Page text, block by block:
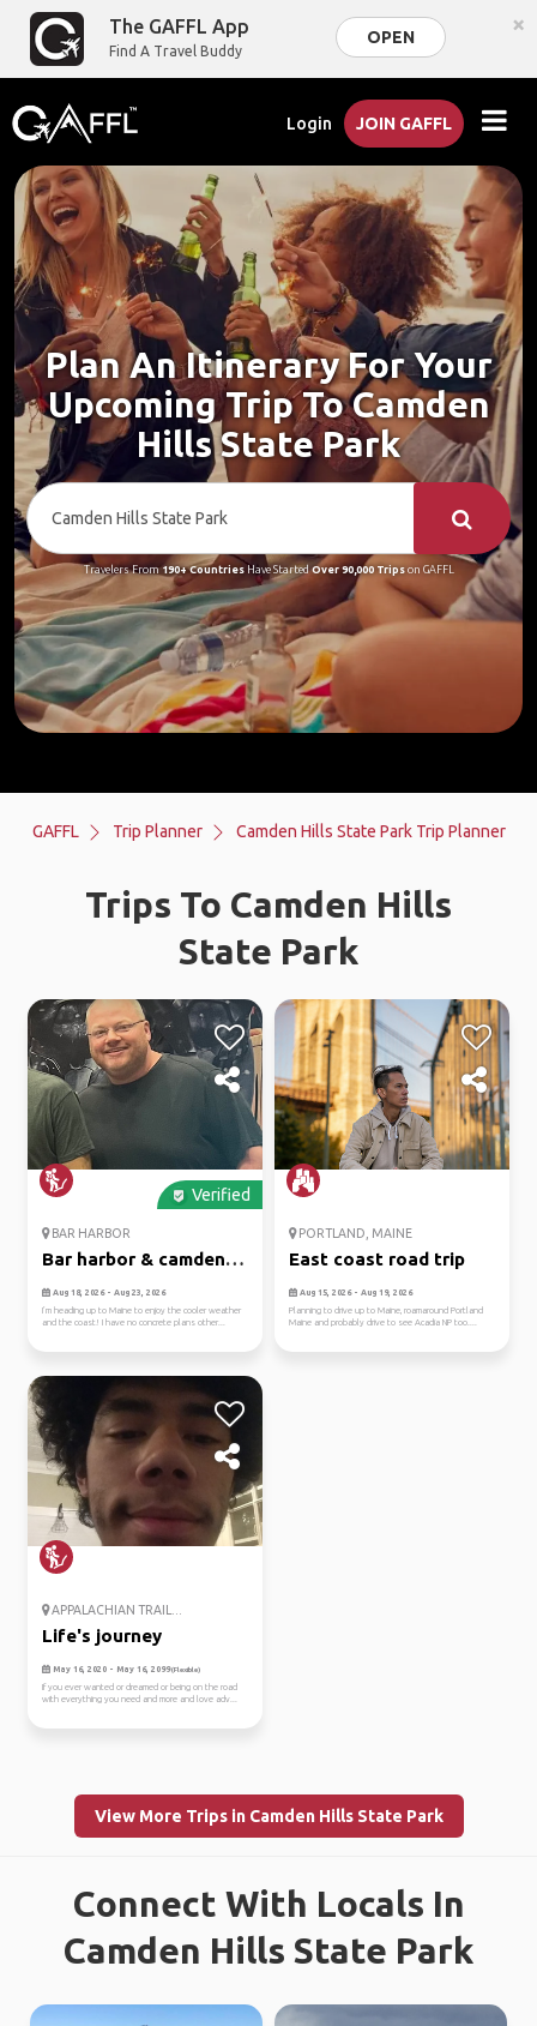
The GAFFL App
Find A Travel Buddy
OPEN ×
Login JOIN GAFFL
Plan An Itinerary For Your
Upcoming Trip To Camden
Hills State Park
Travelers From190+ CountriesHave StartedOver 90,000 Tripson GAFFL
GAFFL Trip Planner Camden Hills State Park Trip Planner
Trips To Camden Hills
State Park
Verified
BAR HARBOR
Bar harbor & camden,
maine
Aug 18, 2026 - Aug 23, 2026
I’m heading up to Maine to enjoy the cooler weather
and the coast! I have no concrete plans other...
PORTLAND, MAINE
East coast road trip
Aug 15, 2026 - Aug 19, 2026
Planning to drive up to Maine, roamaround Portland
Maine and probably drive to see Acadia NP too....
APPALACHIAN TRAIL...
Life's journey
May 16, 2020 - May 16, 2099(Flexible)
If you ever wanted or dreamed or being on the road
with everything you need and more and love adv...
View More Trips in Camden Hills State Park
Connect With Locals In
Camden Hills State Park